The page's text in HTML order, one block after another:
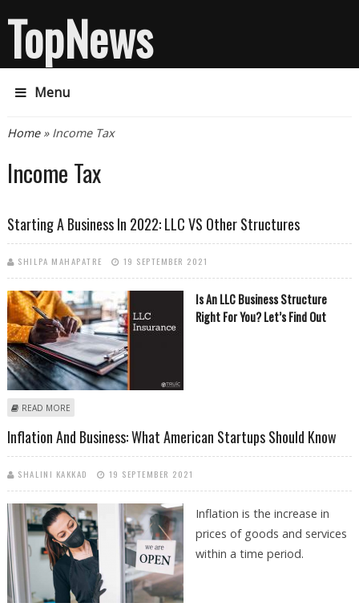
TopNews
Menu
You are here
Home» Income Tax
Income Tax
Starting A Business In 2022: LLC VS Other Structures
SHILPA MAHAPATRE 19 SEPTEMBER 2021
Is An LLC Business Structure
Right For You? Let’s Find Out
READ MORE
Inflation And Business: What American Startups Should Know
SHALINI KAKKAD 19 SEPTEMBER 2021
Inflation is the increase in
prices of goods and services
within a time period.